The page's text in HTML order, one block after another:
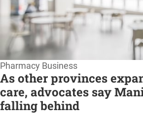
Pharmacy Business
As other provinces
care, advocates say
falling behind